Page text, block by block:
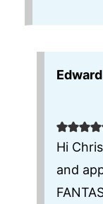
Hi
and